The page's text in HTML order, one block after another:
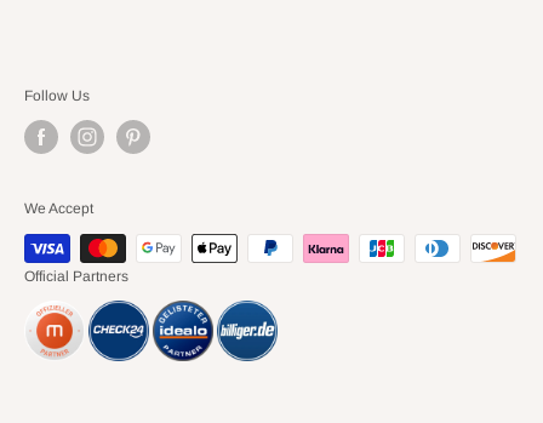
Follow Us
We Accept
Official Partners